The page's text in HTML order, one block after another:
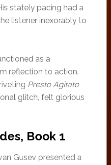
stately pacing had a
listener inexorably to
as a
reflection to action.
Presto Agitato
glitch, felt glorious
Book 1
Gusev presented a